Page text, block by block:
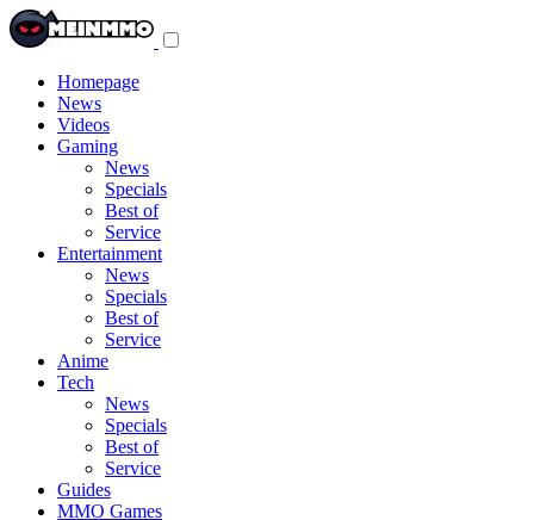
Homepage
News
Videos
Gaming
News
Specials
Best of
Service
Entertainment
News
Specials
Best of
Service
Anime
Tech
News
Specials
Best of
Service
Guides
MMO Games